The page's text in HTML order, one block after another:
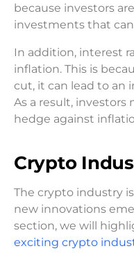
because investors
investments that
In addition, interest
inflation. This is
cut, it can lead to an
As a result, investors
hedge against
Crypto
The crypto industry
new innovations
section, we will
exciting crypto